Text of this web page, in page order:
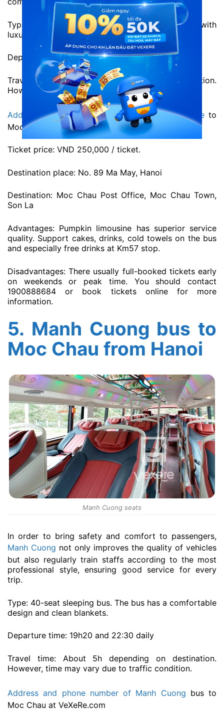
Type: VIP 19-seat limousine. Modern buses with
luxurious inferior.
Departure time: 7h daily
Travel time: About 4h depending on destination.
However, time may vary due to traffic condition.
Address and phone number of Pumpkin limousine to
Moc Chau at VeXeRe.com
Ticket price: VND 250,000 / ticket.
Destination place: No. 89 Ma May, Hanoi
Destination: Moc Chau Post Office, Moc Chau Town,
Son La
Advantages: Pumpkin limousine has superior service
quality. Support cakes, drinks, cold towels on the bus
and especially free drinks at Km57 stop.
Disadvantages: There usually full-booked tickets early
on weekends or peak time. You should contact
1900888684 or book tickets online for more
information.
5. Manh Cuong bus to
Moc Chau from Hanoi
Manh Cuong seats
In order to bring safety and comfort to passengers,
Manh Cuong not only improves the quality of vehicles
but also regularly train staffs according to the most
professional style, ensuring good service for every
trip.
Type: 40-seat sleeping bus. The bus has a comfortable
design and clean blankets.
Departure time: 19h20 and 22:30 daily
Travel time: About 5h depending on destination.
However, time may vary due to traffic condition.
Address and phone number of Manh Cuong bus to
Moc Chau at VeXeRe.com